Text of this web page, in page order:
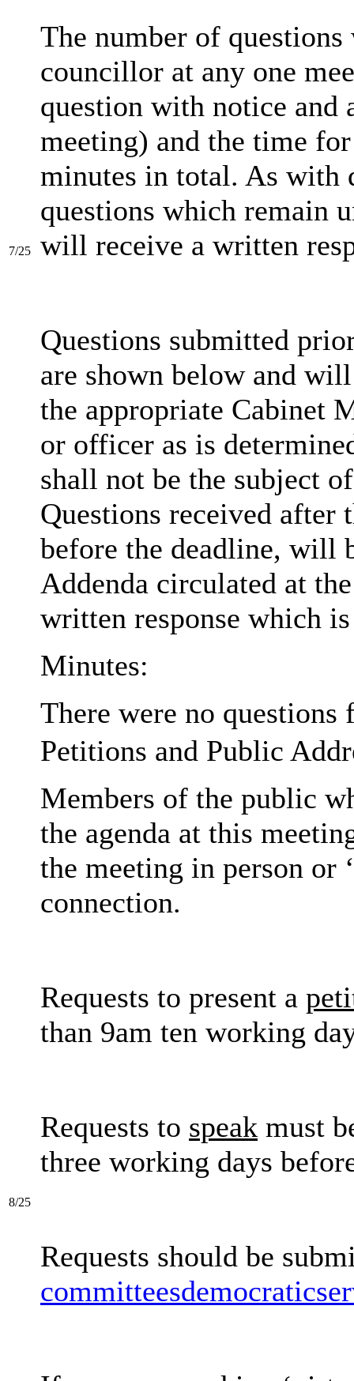
7/25
The number of
councillor at any one
question with notice and
meeting) and the time
minutes in total. As with
questions which remain
will receive a written
Questions submitted
are shown below and
the appropriate Cabinet
or officer as is
shall not be the subject
Questions received after
before the deadline, will
Addenda circulated at
written response which
Minutes:
There were no
8/25
Petitions and Public
Members of the public
the agenda at this
the meeting in person or
connection.
Requests to present a
than 9am ten working
Requests to speak must
three working days
Requests should be